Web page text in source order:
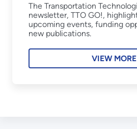
The Transportation
newsletter, TTO GO!,
upcoming events, funding
new publications.
VIEW MORE